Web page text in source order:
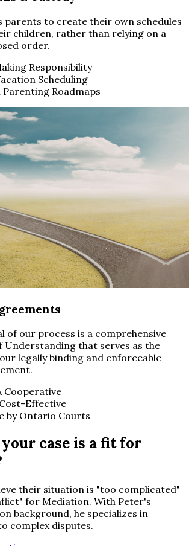
parents to create their own schedules
children, rather than relying on a
order.
Responsibility
Scheduling
Roadmaps
of our process is a comprehensive
Understanding that serves as the
legally binding and enforceable
Cooperative
Effective
by Ontario Courts
case is a fit for
their situation is "too complicated"
for Mediation. With Peter's
background, he specializes in
complex disputes.